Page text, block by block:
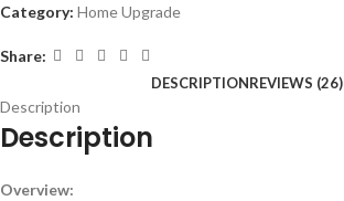
Category: Home Upgrade
Share:
DESCRIPTIONREVIEWS (26)
Description
Description
Overview: